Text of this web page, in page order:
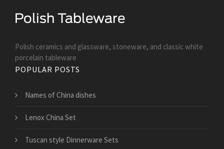
Polish ceramics and glassware, stoneware, and classic white
porcelain tableware
POPULAR POSTS
Names of China dishes
Lenox China Set
Tuscan style Dinnerware Sets